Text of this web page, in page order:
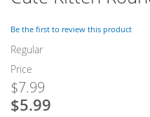
Be the first to review this product
Regular
Price
$7.99
Special
$5.99
to
beginning
of
the
images
gallery